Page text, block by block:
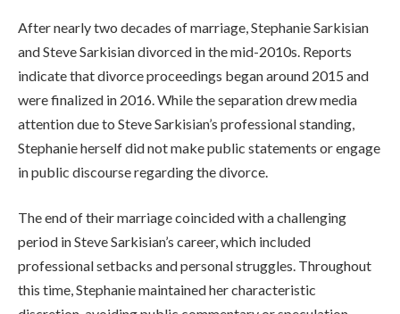
After nearly two decades of marriage, Stephanie Sarkisian
and Steve Sarkisian divorced in the mid-2010s. Reports
indicate that divorce proceedings began around 2015 and
were finalized in 2016. While the separation drew media
attention due to Steve Sarkisian’s professional standing,
Stephanie herself did not make public statements or engage
in public discourse regarding the divorce.
The end of their marriage coincided with a challenging
period in Steve Sarkisian’s career, which included
professional setbacks and personal struggles. Throughout
this time, Stephanie maintained her characteristic